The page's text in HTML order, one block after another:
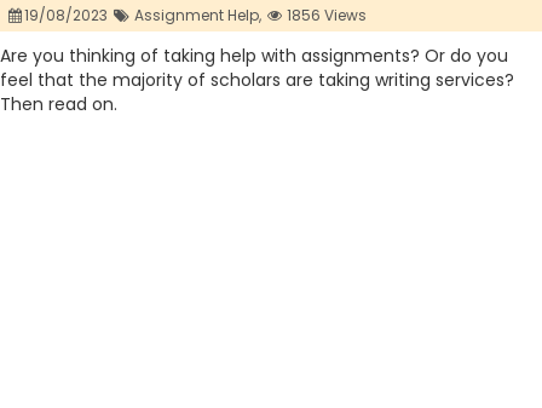
19/08/2023 Assignment Help, 1856 Views
Are you thinking of taking help with assignments? Or do you
feel that the majority of scholars are taking writing services?
Then read on.